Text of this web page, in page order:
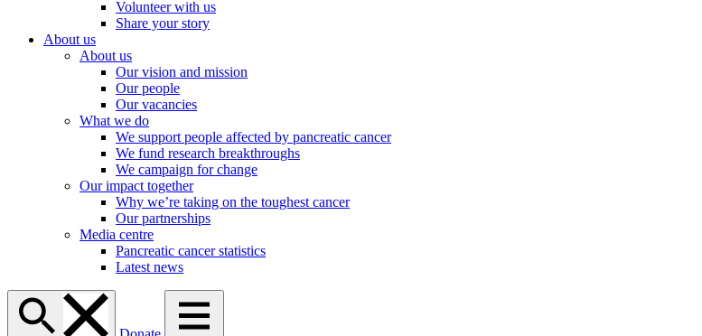
Volunteer with us
Share your story
About us
About us
Our vision and mission
Our people
Our vacancies
What we do
We support people affected by pancreatic cancer
We fund research breakthroughs
We campaign for change
Our impact together
Why we’re taking on the toughest cancer
Our partnerships
Media centre
Pancreatic cancer statistics
Latest news